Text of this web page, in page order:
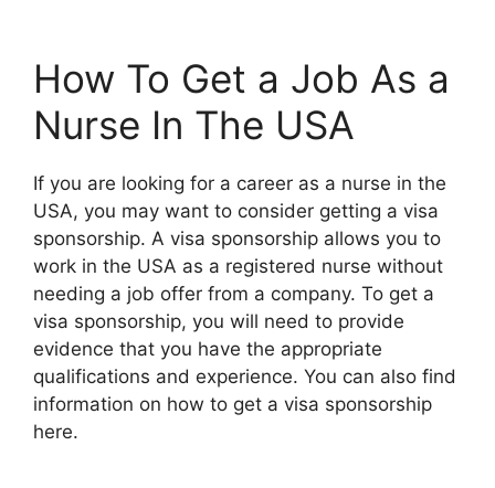
How To Get a Job As a
Nurse In The USA
If you are looking for a career as a nurse in the
USA, you may want to consider getting a visa
sponsorship. A visa sponsorship allows you to
work in the USA as a registered nurse without
needing a job offer from a company. To get a
visa sponsorship, you will need to provide
evidence that you have the appropriate
qualifications and experience. You can also find
information on how to get a visa sponsorship
here.